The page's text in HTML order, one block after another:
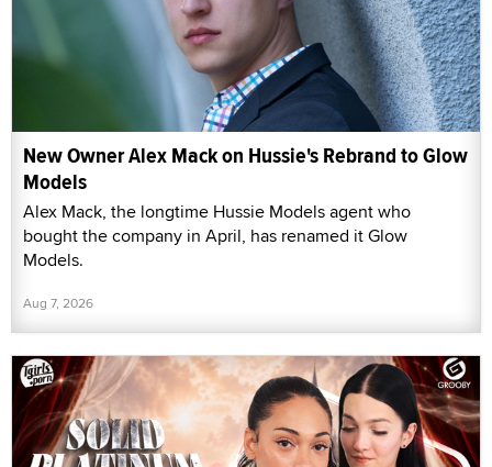
New Owner Alex Mack on Hussie's Rebrand to Glow
Models
Alex Mack, the longtime Hussie Models agent who
bought the company in April, has renamed it Glow
Models.
Aug 7, 2026